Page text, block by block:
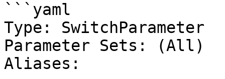
```yaml
Type: SwitchParameter
Parameter Sets: (All)
Aliases: